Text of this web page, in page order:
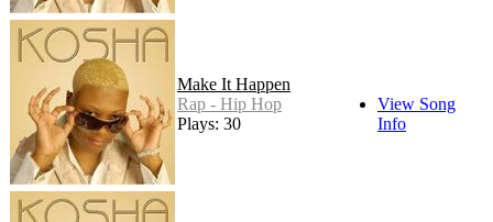
Make It Happen
Rap - Hip Hop
Plays: 30
View Song
Info